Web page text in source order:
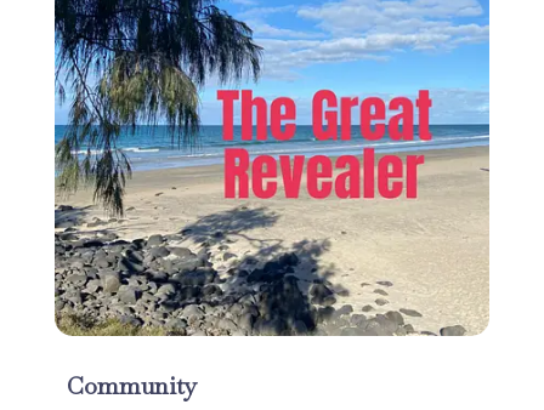
Community